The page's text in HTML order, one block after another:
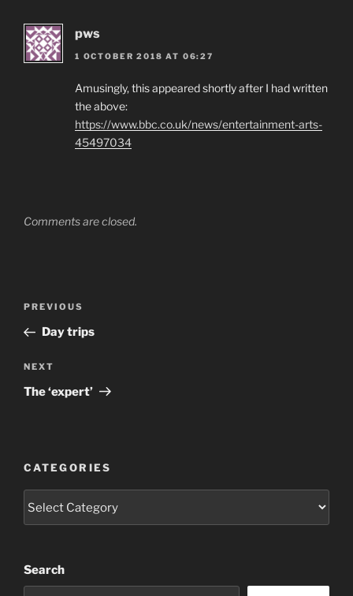
pws
1 OCTOBER 2018 AT 06:27
Amusingly, this appeared shortly after I had written
the above:
https://www.bbc.co.uk/news/entertainment-arts-
45497034
Comments are closed.
Previous
Post
PREVIOUS
Day trips
Next
Post
NEXT
The ‘expert’
CATEGORIES
Search